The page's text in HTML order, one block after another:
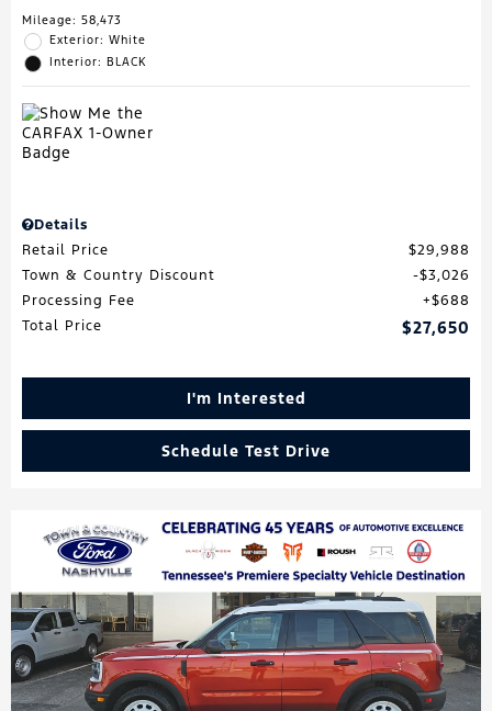
Mileage: 58,473
Exterior: White
Interior: BLACK
Details
Retail Price
$29,988
Town & Country Discount
$3,026
Processing Fee
$688
Total Price
$27,650
I'm Interested
Schedule Test Drive